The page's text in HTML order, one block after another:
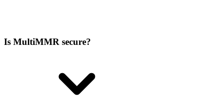
Is MultiMMR secure?